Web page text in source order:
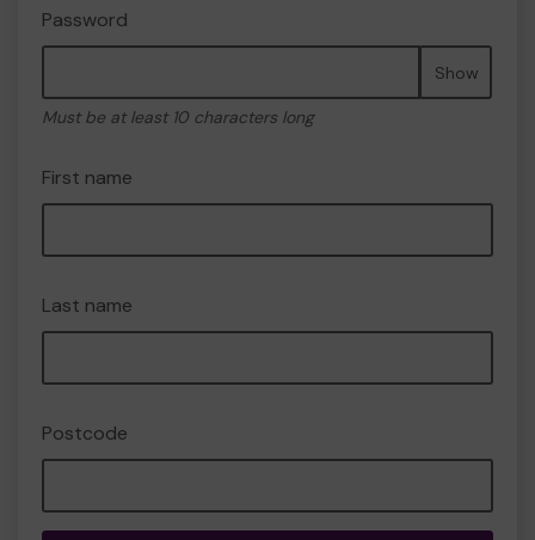
Password
Show
Must be at least 10 characters long
First name
Last name
Postcode